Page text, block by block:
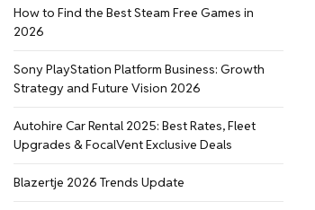
How to Find the Best Steam Free Games in
2026
Sony PlayStation Platform Business: Growth
Strategy and Future Vision 2026
Autohire Car Rental 2025: Best Rates, Fleet
Upgrades & FocalVent Exclusive Deals
Blazertje 2026 Trends Update